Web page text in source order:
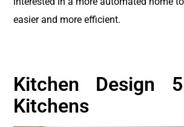
easier and more efficient.
Kitchen Design
Kitchens